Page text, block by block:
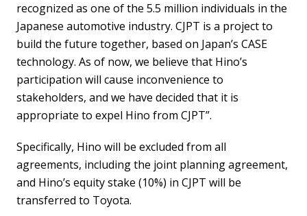
recognized as one of the 5.5 million individuals in the
Japanese automotive industry. CJPT is a project to
build the future together, based on Japan’s CASE
technology. As of now, we believe that Hino’s
participation will cause inconvenience to
stakeholders, and we have decided that it is
appropriate to expel Hino from CJPT”.
Specifically, Hino will be excluded from all
agreements, including the joint planning agreement,
and Hino’s equity stake (10%) in CJPT will be
transferred to Toyota.